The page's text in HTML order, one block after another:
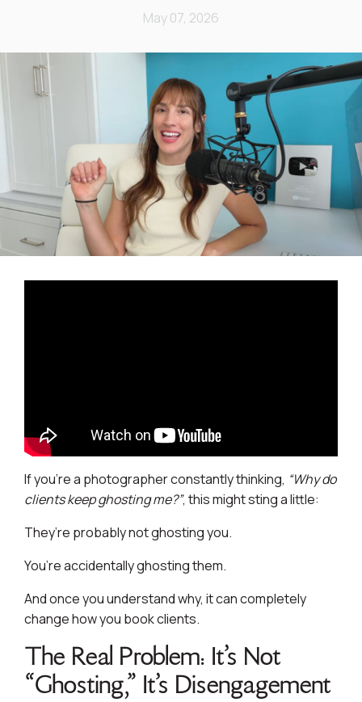
May 07, 2026
If you’re a photographer constantly thinking, “Why do
clients keep ghosting me?”, this might sting a little:
They’re probably not ghosting you.
You’re accidentally ghosting them.
And once you understand why, it can completely
change how you book clients.
The Real Problem: It’s Not
“Ghosting,” It’s Disengagement